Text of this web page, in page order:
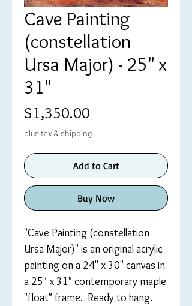
Cave Painting
(constellation
Ursa Major) - 25" x
31"
$1,350.00
plus tax & shipping
Add to Cart
Buy Now
"Cave Painting (constellation
Ursa Major)" is an original acrylic
painting on a 24" x 30" canvas in
a 25" x 31" contemporary maple
"float" frame. Ready to hang.